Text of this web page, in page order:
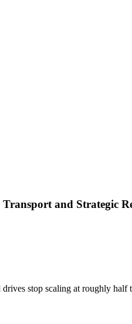
and Strategic
drives stop scaling at roughly